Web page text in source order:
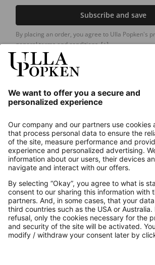
Subscribe and save
By placing an order, you agree to Ulla Popken's
general terms and conditions.[+]
About us
Contact
Payments
Secure Connection with
Additional online shops